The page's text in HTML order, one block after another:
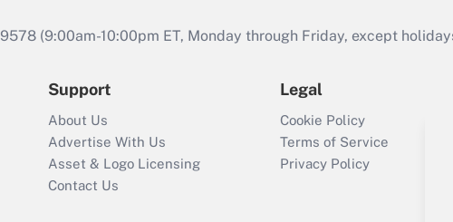
(9:00am-10:00pm ET, Monday through Friday, except
Support
About Us
Advertise With Us
Asset & Logo Licensing
Contact Us
Legal
Cookie Policy
Terms of Service
Privacy Policy